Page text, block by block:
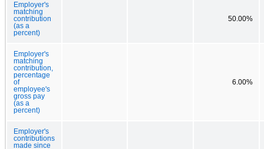
Employer's
matching
contribution
(as a
percent)
50.00%
Employer's
matching
contribution,
percentage
of
employee's
gross pay
(as a
percent)
6.00%
Employer's
contributions
made since